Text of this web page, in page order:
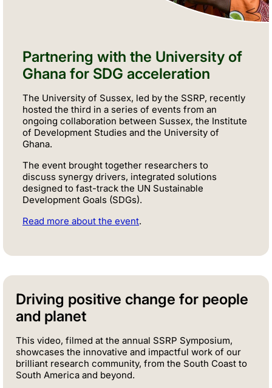
Partnering with the University of
Ghana for SDG acceleration
The University of Sussex, led by the SSRP, recently
hosted the third in a series of events from an
ongoing collaboration between Sussex, the Institute
of Development Studies and the University of
Ghana.
The event brought together researchers to
discuss synergy drivers, integrated solutions
designed to fast-track the UN Sustainable
Development Goals (SDGs).
Read more about the event.
Driving positive change for people
and planet
This video, filmed at the annual SSRP Symposium,
showcases the innovative and impactful work of our
brilliant research community, from the South Coast to
South America and beyond.